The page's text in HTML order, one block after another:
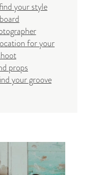
your style
for your
props
your groove